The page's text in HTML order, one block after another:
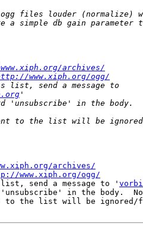
archives/
www.xiph.org/ogg/
archives/
www.xiph.org/ogg/
send a message to '
in the body.
to the list will be